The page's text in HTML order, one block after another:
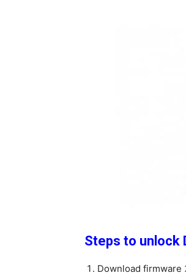
Steps to unlock
Download firmware